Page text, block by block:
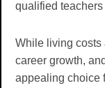
qualified
While living costs
career growth,
appealing choice